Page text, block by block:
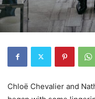
Chloë Chevalier and